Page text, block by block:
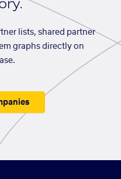
lists, shared partner
graphs directly on